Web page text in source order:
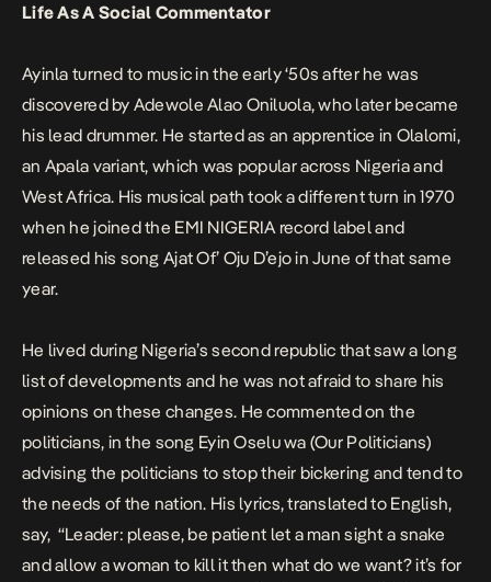
Life As A Social Commentator
Ayinla turned to music in the early ‘50s after he was
discovered by Adewole Alao Oniluola, who later became
his lead drummer. He started as an apprentice in Olalomi,
an Apala variant, which was popular across Nigeria and
West Africa. His musical path took a different turn in 1970
when he joined the EMI NIGERIA record label and
released his song Ajat Of’ Oju D’ejoin June of that same
year.
He lived during Nigeria’s second republic that saw a long
list of developments and he was not afraid to share his
opinions on these changes. He commented on the
politicians, in the song Eyin Oselu wa (Our Politicians)
advising the politicians to stop their bickering and tend to
the needs of the nation. His lyrics, translated to English,
say, “Leader: please, be patient let a man sight a snake
and allow a woman to kill it then what do we want? it’s for